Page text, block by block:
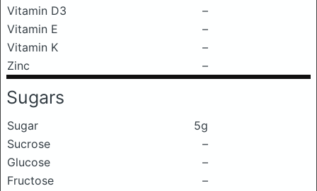
Vitamin D3
–
Vitamin E
–
Vitamin K
–
Zinc
–
Sugars
Sugar
5g
Sucrose
–
Glucose
–
Fructose
–